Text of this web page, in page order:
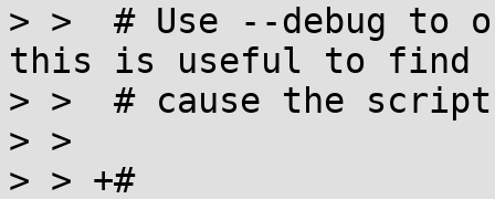
> >  # Use --debug to
this is useful to find
> >  # cause the
> >
> > +#